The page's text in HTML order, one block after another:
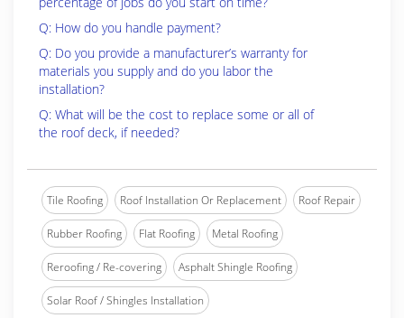
Q: How do you handle payment?
Q: Do you provide a manufacturer’s warranty for
materials you supply and do you labor the
installation?
Q: What will be the cost to replace some or all of
the roof deck, if needed?
Tile Roofing Roof Installation Or Replacement Roof Repair
Rubber Roofing Flat Roofing Metal Roofing
Reroofing / Re-covering Asphalt Shingle Roofing
Solar Roof / Shingles Installation